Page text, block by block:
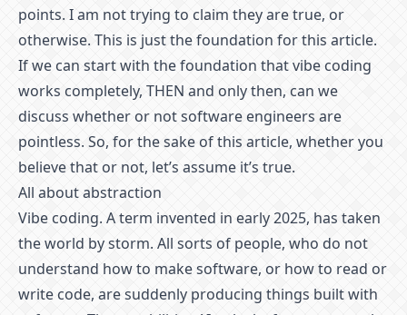
points. I am not trying to claim they are true, or
otherwise. This is just the foundation for this article.
If we can start with the foundation that vibe coding
works completely, THEN and only then, can we
discuss whether or not software engineers are
pointless. So, for the sake of this article, whether you
believe that or not, let’s assume it’s true.
All about abstraction
Vibe coding. A term invented in early 2025, has taken
the world by storm. All sorts of people, who do not
understand how to make software, or how to read or
write code, are suddenly producing things built with